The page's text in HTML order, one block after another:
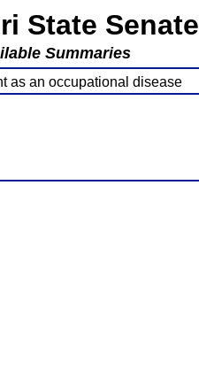
State Senate
Summaries
as an occupational disease